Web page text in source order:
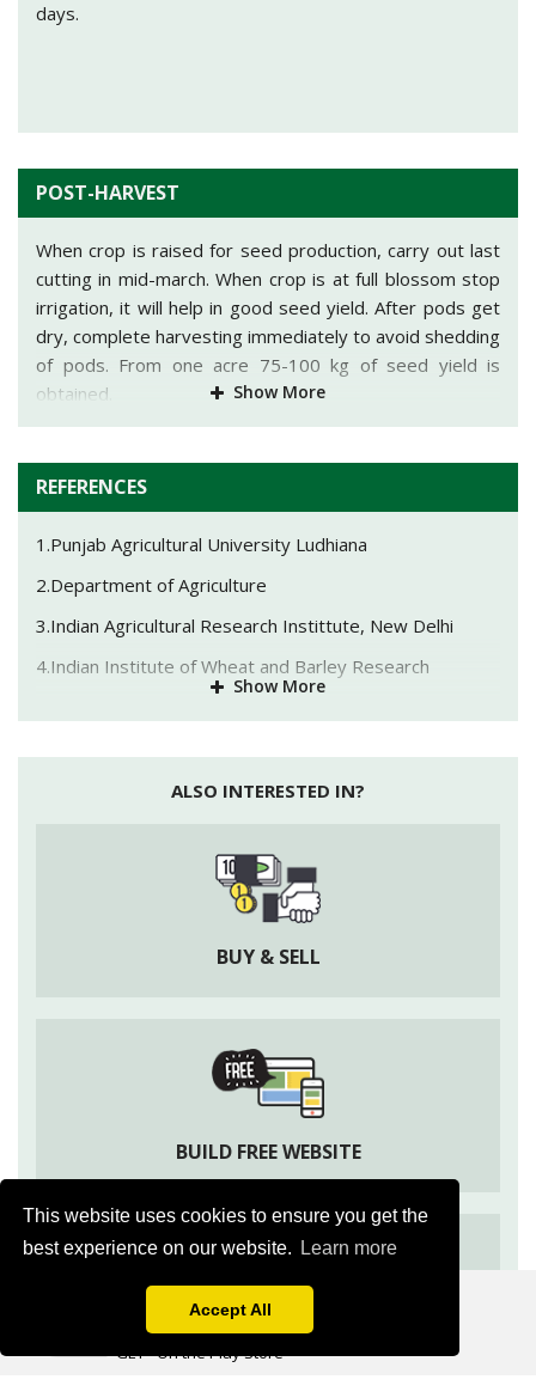
This website uses cookies to ensure you get the
best experience on our website.
Learn more
Accept All
(Dithane M-45) or Chlorothalonil@300gm/150 Ltr of
water.
days.
POST-HARVEST
When crop is raised for seed production, carry out last
cutting in mid-march. When crop is at full blossom stop
irrigation, it will help in good seed yield. After pods get
dry, complete harvesting immediately to avoid shedding
of pods. From one acre 75-100 kg of seed yield is
obtained.
Show More
REFERENCES
1.Punjab Agricultural University Ludhiana
2.Department of Agriculture
3.Indian Agricultural Research Instittute, New Delhi
4.Indian Institute of Wheat and Barley Research
Show More
ALSO INTERESTED IN?
BUY & SELL
BUILD FREE WEBSITE
Apni Kheti
Agriculture Information & Social App
GET - On the Play Store